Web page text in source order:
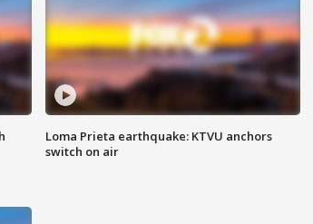
Loma Prieta earthquake: KTVU anchors
switch on air